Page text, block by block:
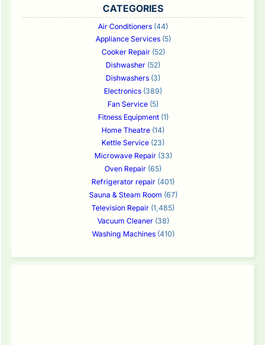
CATEGORIES
Air Conditioners (44)
Appliance Services(5)
Cooker Repair(52)
Dishwasher (52)
Dishwashers (3)
Electronics (389)
Fan Service (5)
Fitness Equipment(1)
Home Theatre (14)
Kettle Service (23)
Microwave Repair(33)
Oven Repair (65)
Refrigerator repair (401)
Sauna & Steam Room (67)
Television Repair (1,485)
Vacuum Cleaner(38)
Washing Machines(410)